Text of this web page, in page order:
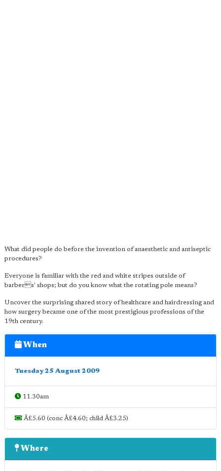
What did people do before the invention of anaesthetic and antiseptic
procedures?
Everyone is familiar with the red and white stripes outside of
barbers' shops; but do you know what the rotating pole means?
Uncover the surprising shared story of healthcare and hairdressing and
how surgery became one of the most prestigious professions of the
19th century.
When
Tuesday 25 August 2009
11.30am
Â£5.60 (conc Â£4.60; child Â£3.25)
Where